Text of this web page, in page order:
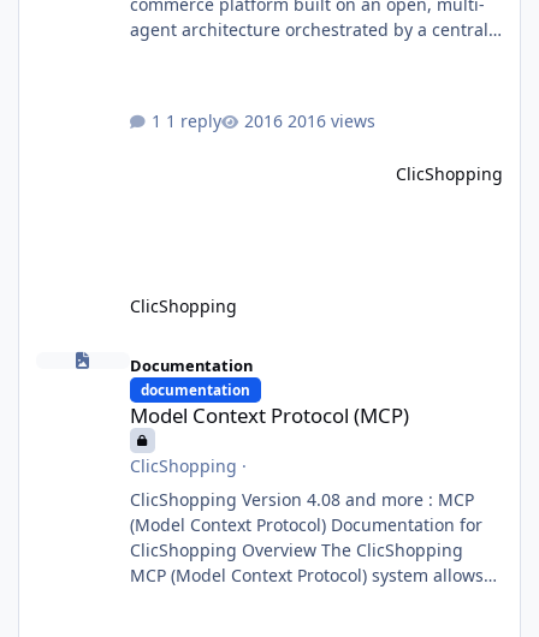
agent architecture orchestrated by a central
functional domains as business needs evolve.
system, the Orchestrator Agent analyzes user
1 reply 2016 views
ClicShopping
ClicShopping
Model Context Protocol (MCP)
Documentation
documentation
Model Context Protocol (MCP)
ClicShopping ·
ClicShopping Version 4.08 and more : MCP
(Model Context Protocol) Documentation for
ClicShopping Overview The ClicShopping
MCP (Model Context Protocol) system allows